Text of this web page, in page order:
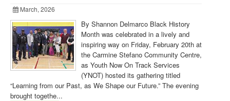
March, 2026
By Shannon Delmarco Black History
Month was celebrated in a lively and
inspiring way on Friday, February 20th at
the Carmine Stefano Community Centre,
as Youth Now On Track Services
(YNOT) hosted its gathering titled
“Learning from our Past, as We Shape our Future.” The evening
brought togethe...